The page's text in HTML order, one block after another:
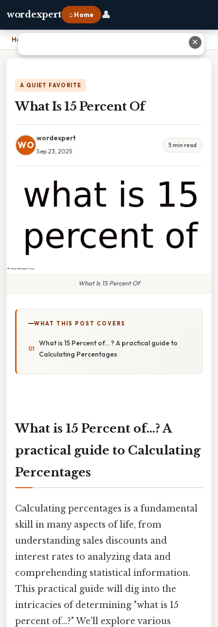
wordexpert ⌂ Home 👤
Home
A QUIET FAVORITE
What Is 15 Percent Of
WO
wordexpert
Sep 23, 2025
5 min read
What Is 15 Percent Of
WHAT THIS POST COVERS
What is 15 Percent of...? A practical guide to
Calculating Percentages
What is 15 Percent of...? A
practical guide to Calculating
Percentages
Calculating percentages is a fundamental
skill in many aspects of life, from
understanding sales discounts and
interest rates to analyzing data and
comprehending statistical information.
This practical guide will dig into the
intricacies of determining "what is 15
percent of...?" We'll explore various
✕